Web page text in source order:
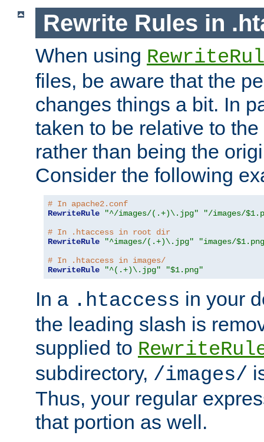
Rewrite Rules in
When using
files, be aware that the
changes things a bit. In
taken to be relative to
rather than being the
Consider the following
# In apache2.conf
RewriteRule
"^/images/(.+)\.jpg"
"/images/
# In .htaccess in root dir
RewriteRule
"^images/(.+)\.jpg"
"images/
# In .htaccess in images/
RewriteRule
"^(.+)\.jpg" "$1.png"
In a .htaccess in your
the leading slash is
supplied to
subdirectory, /images/
Thus, your regular
that portion as well.